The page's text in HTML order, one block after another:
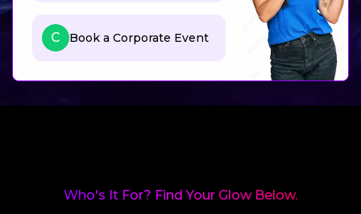
C Book a Corporate Event
Who's It For? Find Your Glow Below.